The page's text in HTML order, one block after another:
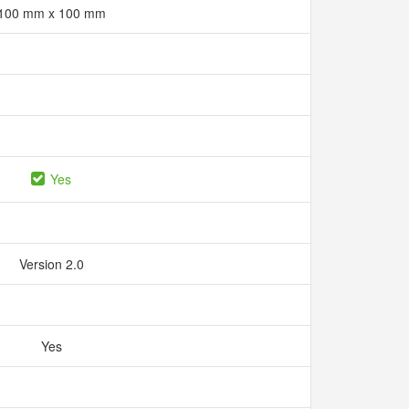
mm x 100 mm
Yes
Version 2.0
Yes